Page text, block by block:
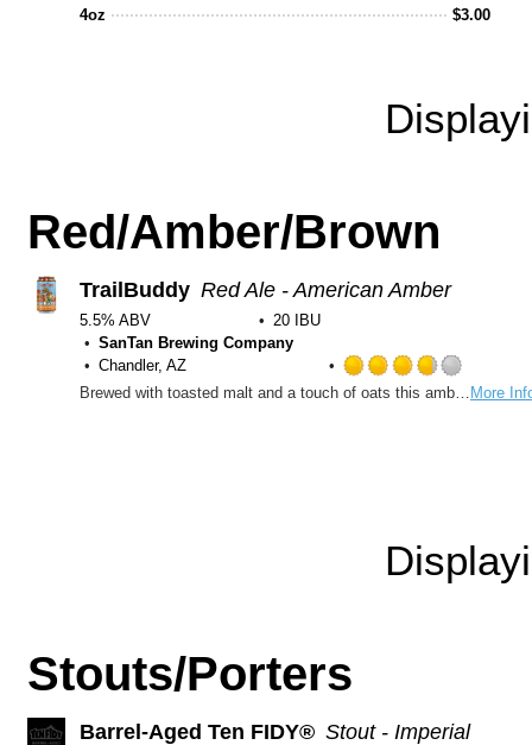
out
Untappd
4oz
$3.00
Red/Amber/Brown
TrailBuddy Red Ale - American Amber
5.5% ABV
20 IBU
SanTan Brewing Company
Chandler, AZ
Rated
3.75
More
Brewed with toasted malt and a touch of oats this amber ale is lightly sweet with a crisp dry finish.
Stouts/Porters
Barrel-Aged Ten FIDY® Stout - Imperial